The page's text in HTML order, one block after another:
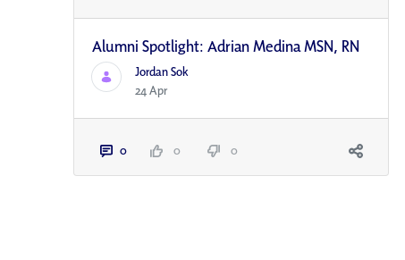
Alumni Spotlight: Adrian Medina MSN, RN
Jordan Sok
24 Apr
0 0 0